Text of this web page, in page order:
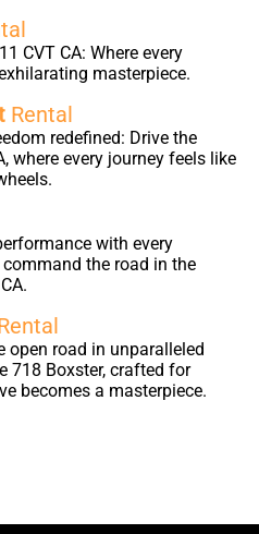
CVT CA: Where every
masterpiece.
Rental
redefined: Drive the
where every journey feels like
with every
the road in the
open road in unparalleled
718 Boxster, crafted for
becomes a masterpiece.